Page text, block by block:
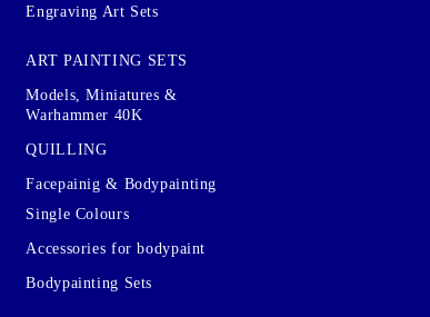
Engraving Art Sets
ART PAINTING SETS
Models, Miniatures &
Warhammer 40K
QUILLING
Facepainig & Bodypainting
Single Colours
Accessories for bodypaint
Bodypainting Sets